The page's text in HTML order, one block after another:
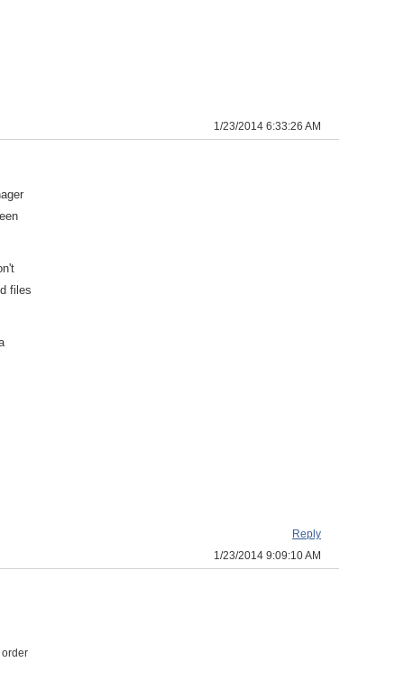
1/23/2014 6:33:26 AM
files
Reply
1/23/2014 9:09:10 AM
order